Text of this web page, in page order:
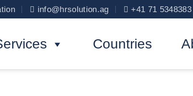
info@hrsolution.ag +41 71 5348383
Countries